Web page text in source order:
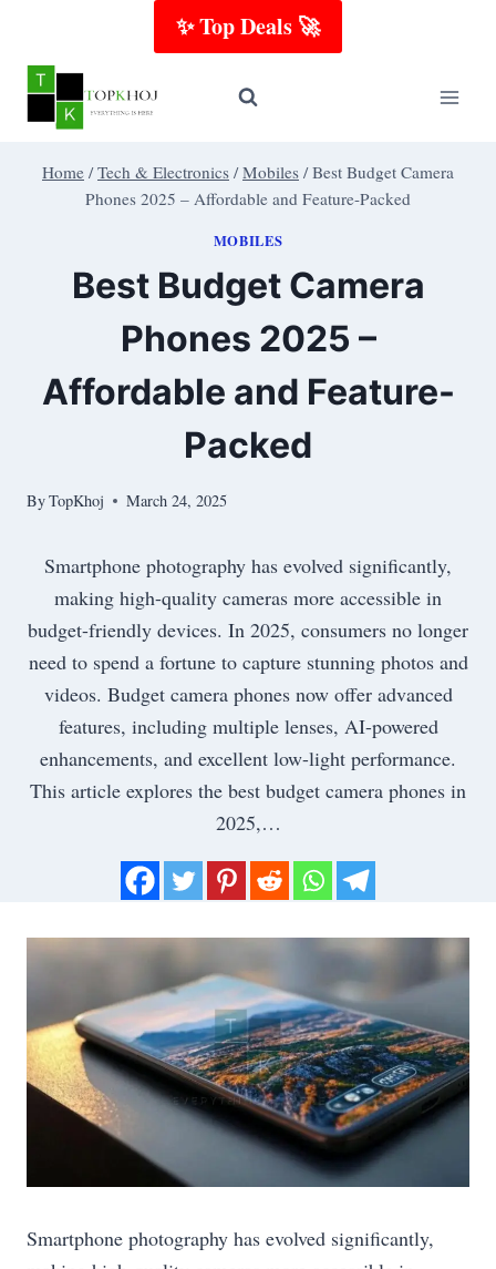
content
✨ Top Deals 🚀
Home / Tech & Electronics / Mobiles / Best Budget Camera
Phones 2025 – Affordable and Feature-Packed
MOBILES
Best Budget Camera
Phones 2025 –
Affordable and Feature-
Packed
ByTopKhoj March 24, 2025
Smartphone photography has evolved significantly,
making high-quality cameras more accessible in
budget-friendly devices. In 2025, consumers no longer
need to spend a fortune to capture stunning photos and
videos. Budget camera phones now offer advanced
features, including multiple lenses, AI-powered
enhancements, and excellent low-light performance.
This article explores the best budget camera phones in
2025,…
Smartphone photography has evolved significantly,